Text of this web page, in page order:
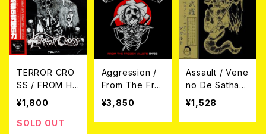
TERROR CRO
SS / FROM HE
LL -地獄の究極
の力- (帯付き日
本盤CD)
¥1,800
SOLD OUT
Aggression /
From The Fro
zen Vaults 84/
86 (LP+CD)
¥3,850
Assault / Vene
no De Sathan
as CD
¥1,528